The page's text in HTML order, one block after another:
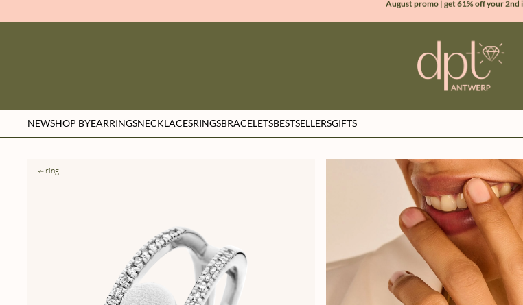
sign up & get 10% off your first order
NEWSHOP BYEARRINGSNECKLACESRINGSBRACELETSBESTSELLERSGIFTS
ring